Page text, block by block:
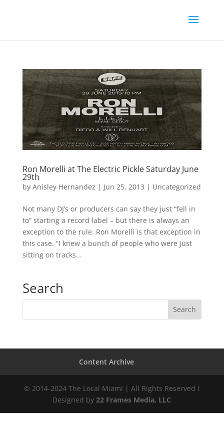
Ron Morelli at The Electric Pickle Saturday June
29th
by Anisley Hernandez | Jun 25, 2013 | Uncategorized
Not many DJ’s or producers can say they just “fell in
to” starting a record label – but there is always an
exception to the rule. Ron Morelli is that exception in
this case. “I knew a bunch of people who were just
sitting on tracks...
Search
Content Archive
© 2014-2024 The Local Miami | All Rights Reserved I
Designed by 22 Frames Media, LLC